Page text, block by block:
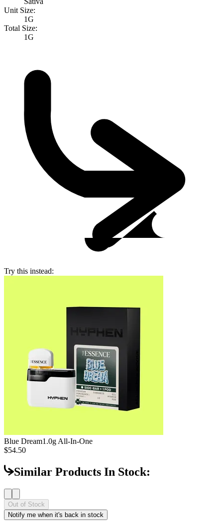
Unit Size:
1G
Total Size:
1G
Try this instead:
Blue Dream1.0g All-In-One
$54.50
Similar Products In Stock:
Out of Stock
Notify me when it's back in stock